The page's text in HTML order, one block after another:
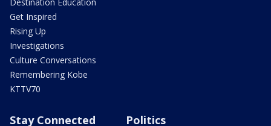
Get Inspired
Rising Up
Investigations
Culture Conversations
Remembering Kobe
KTTV70
Stay Connected Politics